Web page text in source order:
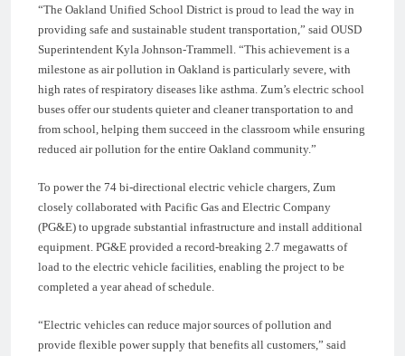
“The Oakland Unified School District is proud to lead the way in
providing safe and sustainable student transportation,” said OUSD
Superintendent Kyla Johnson-Trammell. “This achievement is a
milestone as air pollution in Oakland is particularly severe, with
high rates of respiratory diseases like asthma. Zum’s electric school
buses offer our students quieter and cleaner transportation to and
from school, helping them succeed in the classroom while ensuring
reduced air pollution for the entire Oakland community.”
To power the 74 bi-directional electric vehicle chargers, Zum
closely collaborated with Pacific Gas and Electric Company
(PG&E) to upgrade substantial infrastructure and install additional
equipment. PG&E provided a record-breaking 2.7 megawatts of
load to the electric vehicle facilities, enabling the project to be
completed a year ahead of schedule.
“Electric vehicles can reduce major sources of pollution and
provide flexible power supply that benefits all customers,” said